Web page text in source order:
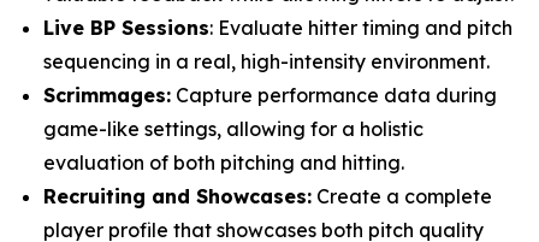
Live BP Sessions: Evaluate hitter timing and pitch
sequencing in a real, high-intensity environment.
Scrimmages: Capture performance data during
game-like settings, allowing for a holistic
evaluation of both pitching and hitting.
Recruiting and Showcases: Create a complete
player profile that showcases both pitch quality